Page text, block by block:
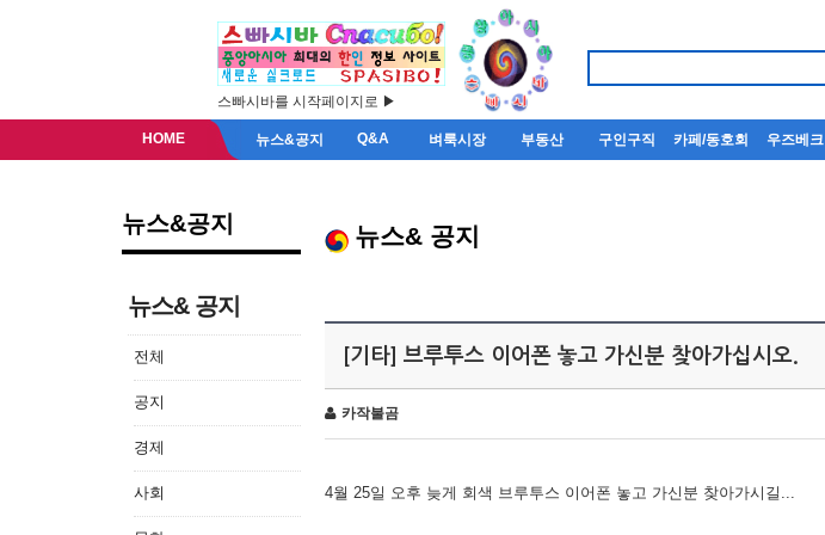
스빠시바를 시작페이지로 ▶
HOME 뉴스&공지 Q&A 벼룩시장 부동산 구인구직 카페/동호회 우즈베크
뉴스&공지
뉴스& 공지
전체
공지
경제
사회
뉴스& 공지
[기타] 브루투스 이어폰 놓고 가신분 찾아가십시오.
카작불곰
4월 25일 오후 늦게 회색 브루투스 이어폰 놓고 가신분 찾아가시길...